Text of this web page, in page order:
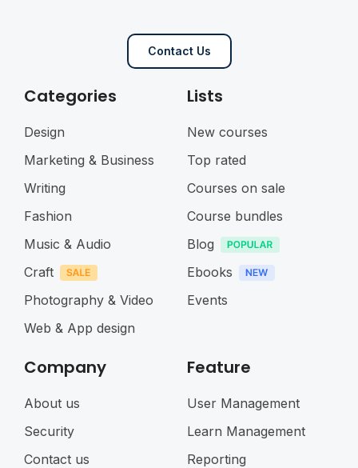
Contact Us
Categories
Design
Marketing & Business
Writing
Fashion
Music & Audio
Craft
Photography & Video
Web & App design
Lists
New courses
Top rated
Courses on sale
Course bundles
Blog
Ebooks
Events
Company
About us
Security
Contact us
Feature
User Management
Learn Management
Reporting